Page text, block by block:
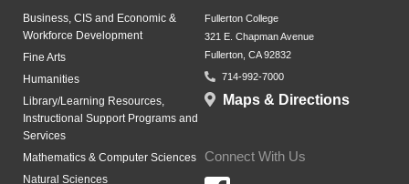
Business, CIS and Economic &
Workforce Development
Fine Arts
Humanities
Library/Learning Resources,
Instructional Support Programs and
Services
Mathematics & Computer Sciences
Natural Sciences
Fullerton College
321 E. Chapman Avenue
Fullerton, CA 92832
714-992-7000
Maps & Directions
Connect With Us